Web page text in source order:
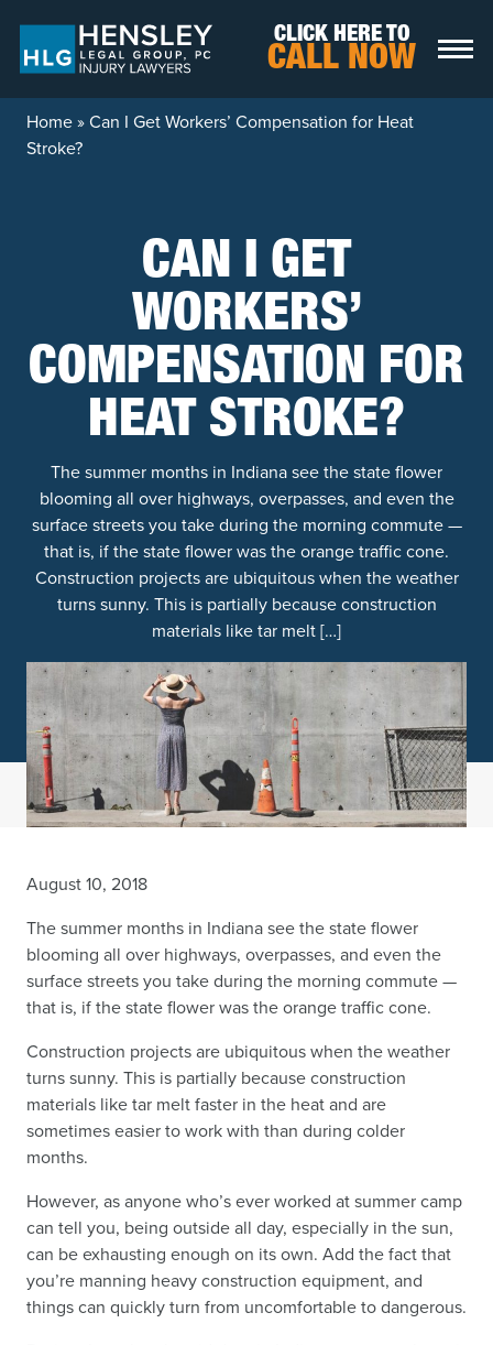
CLICK HERE TO
CALL NOW
Home»Can I Get Workers’ Compensation for Heat
Stroke?
CAN I GET
WORKERS’
COMPENSATION FOR
HEAT STROKE?
The summer months in Indiana see the state flower
blooming all over highways, overpasses, and even the
surface streets you take during the morning commute —
that is, if the state flower was the orange traffic cone.
Construction projects are ubiquitous when the weather
turns sunny. This is partially because construction
materials like tar melt […]
August 10, 2018
The summer months in Indiana see the state flower
blooming all over highways, overpasses, and even the
surface streets you take during the morning commute —
that is, if the state flower was the orange traffic cone.
Construction projects are ubiquitous when the weather
turns sunny. This is partially because construction
materials like tar melt faster in the heat and are
sometimes easier to work with than during colder
months.
However, as anyone who’s ever worked at summer camp
can tell you, being outside all day, especially in the sun,
can be exhausting enough on its own. Add the fact that
you’re manning heavy construction equipment, and
things can quickly turn from uncomfortable to dangerous.